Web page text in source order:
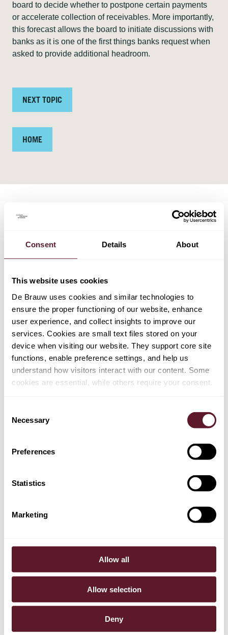
Consent Details About
This website uses cookies
De Brauw uses cookies and similar technologies to
ensure the proper functioning of our website, enhance
user experience, and collect insights to improve our
services. Cookies are small text files stored on your
device when visiting our website. They support core site
functions, enable preference settings, and help us
understand how visitors interact with our content. Some
cookies are essential, while others require your consent.
Selection
Necessary
Preferences
Statistics
Marketing
Allow all
Allow selection
Deny
board to decide whether to postpone certain payments
or accelerate collection of receivables. More importantly,
this forecast allows the board to initiate discussions with
banks as it is one of the first things banks request when
asked to provide additional headroom.
NEXT TOPIC
HOME